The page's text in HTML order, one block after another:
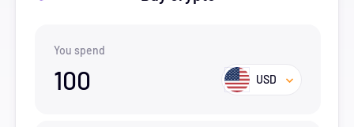
You spend
100 USD